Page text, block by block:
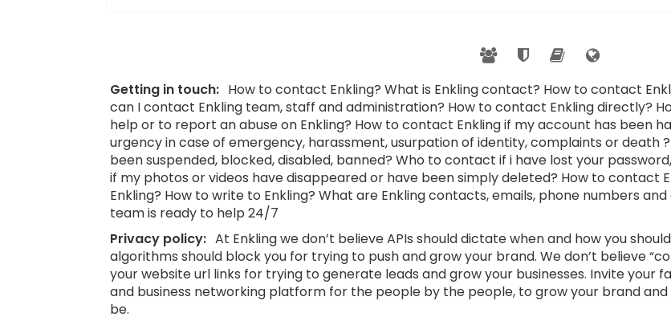
Getting in touch: How to contact Enkling? What is Enkling contact? How to contact
can I contact Enkling team, staff and administration? How to contact Enkling directly?
help or to report an abuse on Enkling? How to contact Enkling if my account has been
urgency in case of emergency, harassment, usurpation of identity, complaints or death
been suspended, blocked, disabled, banned? Who to contact if i have lost your
if my photos or videos have disappeared or have been simply deleted? How to contact
Enkling? How to write to Enkling? What are Enkling contacts, emails, phone numbers and
team is ready to help 24/7
Privacy policy: At Enkling we don’t believe APIs should dictate when and how you
algorithms should block you for trying to push and grow your brand. We don’t believe
your website url links for trying to generate leads and grow your businesses. Invite your
and business networking platform for the people by the people, to grow your brand and
be.